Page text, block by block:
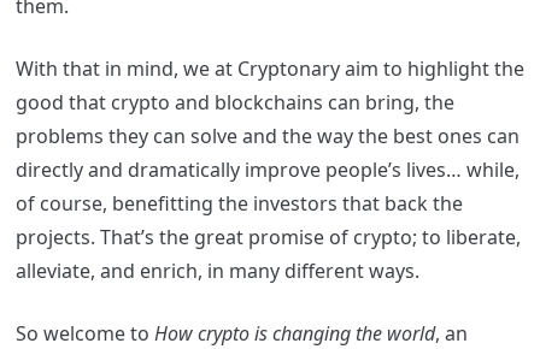
them.
With that in mind, we at Cryptonary aim to highlight the
good that crypto and blockchains can bring, the
problems they can solve and the way the best ones can
directly and dramatically improve people’s lives… while,
of course, benefitting the investors that back the
projects. That’s the great promise of crypto; to liberate,
alleviate, and enrich, in many different ways.
So welcome to How crypto is changing the world, an